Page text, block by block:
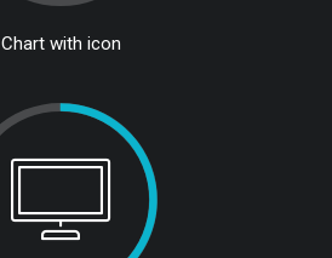
Chart with icon